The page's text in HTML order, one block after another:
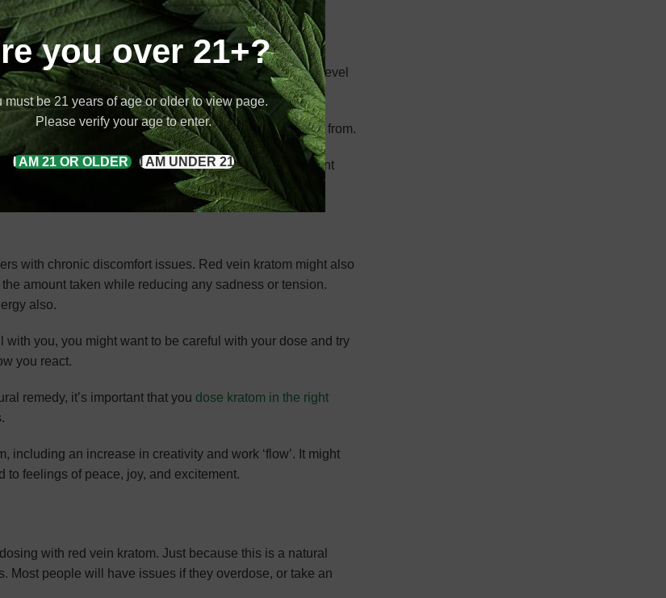
you over 21+?
must be 21 years of age or older to view page.
Please verify your age to enter.
I AM 21 OR OLDER I AM UNDER 21
may have a different effect, mainly in its energizing or
a vibrantly red-tinted leaf. These leaves have a high level
this strain so appealing.
on where it was grown or what hybrid strain it came from.
for its sleep-inducing effect. Since it’s the more potent
be used for other purposes.
with chronic discomfort issues. Red vein kratom might also
amount taken while reducing any sadness or tension.
also.
you, you might want to be careful with your dose and try
you react.
remedy, it’s important that you dose kratom in the right
including an increase in creativity and work ‘flow’. It might
feelings of peace, joy, and excitement.
with red vein kratom. Just because this is a natural
Most people will have issues if they overdose, or take an